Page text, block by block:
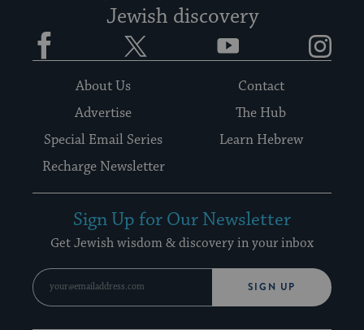
Jewish discovery
Facebook YouTube
About Us
Contact
Advertise
The Hub
Special Email Series
Learn Hebrew
Recharge Newsletter
Sign Up for Our Newsletter
Get Jewish wisdom & discovery in your inbox
SIGN UP